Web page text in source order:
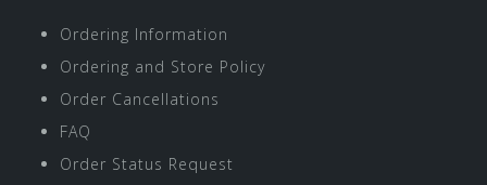
Ordering Information
Ordering and Store Policy
Order Cancellations
FAQ
Order Status Request